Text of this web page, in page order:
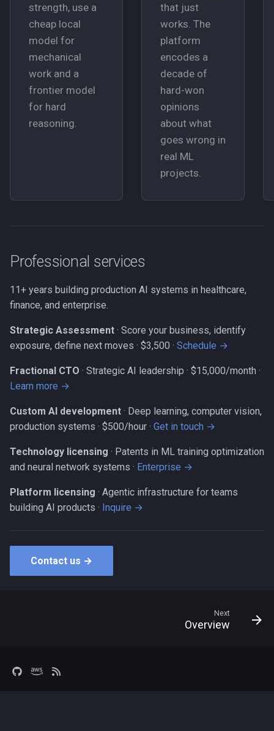
strength, use a
cheap local
model for
mechanical
work and a
frontier model
for hard
reasoning.
that just
works. The
platform
encodes a
decade of
hard-won
opinions
about what
goes wrong in
real ML
projects.
Professional services
11+ years building production AI systems in healthcare,
finance, and enterprise.
Strategic Assessment · Score your business, identify
exposure, define next moves · $3,500 · Schedule →
Fractional CTO · Strategic AI leadership · $15,000/month ·
Learn more →
Custom AI development · Deep learning, computer vision,
production systems · $500/hour · Get in touch →
Technology licensing · Patents in ML training optimization
and neural network systems · Enterprise →
Platform licensing · Agentic infrastructure for teams
building AI products · Inquire →
Contact us →
Next
Overview